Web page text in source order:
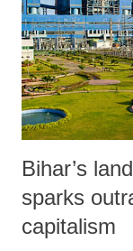
which Prime Minister
Bihar’s
sparks
capitalism